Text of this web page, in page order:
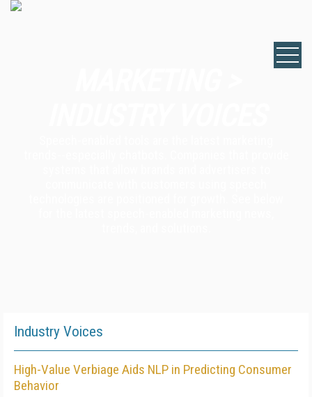
Industry Voices
High-Value Verbiage Aids NLP in Predicting Consumer
Behavior